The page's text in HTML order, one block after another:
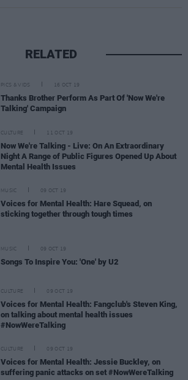
RELATED
PICS & VIDS 16 OCT 19
Thanks Brother Perform As Part Of 'Now We're
Talking' Campaign
CULTURE 11 OCT 19
Now We're Talking - Live: On An Extraordinary
Night A Range of Public Figures Opened Up About
Mental Health Issues
MUSIC 09 OCT 19
Voices for Mental Health: Hare Squead, on
sticking together through tough times
MUSIC 09 OCT 19
Songs To Inspire You: 'One' by U2
CULTURE 09 OCT 19
Voices for Mental Health: Fangclub's Steven King,
on talking about mental health issues
#NowWereTalking
CULTURE 09 OCT 19
Voices for Mental Health: Jessie Buckley, on
suffering panic attacks on set #NowWereTalking